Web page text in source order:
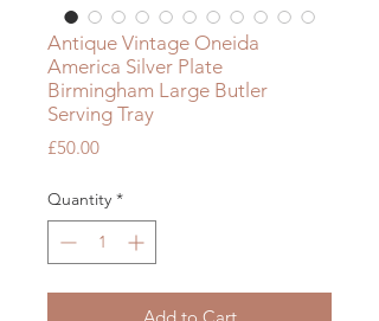
Antique Vintage Oneida
America Silver Plate
Birmingham Large Butler
Serving Tray
£50.00Price
Quantity *